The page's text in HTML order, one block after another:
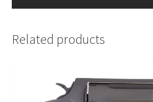
Related products